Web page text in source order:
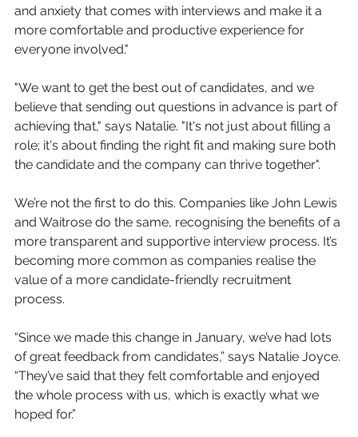
and anxiety that comes with interviews and make it a
more comfortable and productive experience for
everyone involved."
"We want to get the best out of candidates, and we
believe that sending out questions in advance is part of
achieving that," says Natalie. "It's not just about filling a
role; it's about finding the right fit and making sure both
the candidate and the company can thrive together".
We’re not the first to do this. Companies like John Lewis
and Waitrose do the same, recognising the benefits of a
more transparent and supportive interview process. It’s
becoming more common as companies realise the
value of a more candidate-friendly recruitment
process.
“Since we made this change in January, we’ve had lots
of great feedback from candidates,” says Natalie Joyce.
“They’ve said that they felt comfortable and enjoyed
the whole process with us, which is exactly what we
hoped for.”